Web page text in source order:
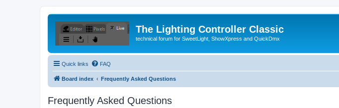
The Lighting Controller Classic
technical forum for SweetLight, ShowXpress and QuickDmx
Quick links FAQ
Board index Frequently Asked Questions
Frequently Asked Questions